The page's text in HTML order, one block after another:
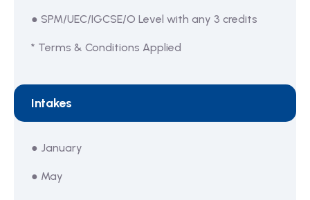
● SPM/UEC/IGCSE/O Level with any 3 credits
* Terms & Conditions Applied
Intakes
● January
● May